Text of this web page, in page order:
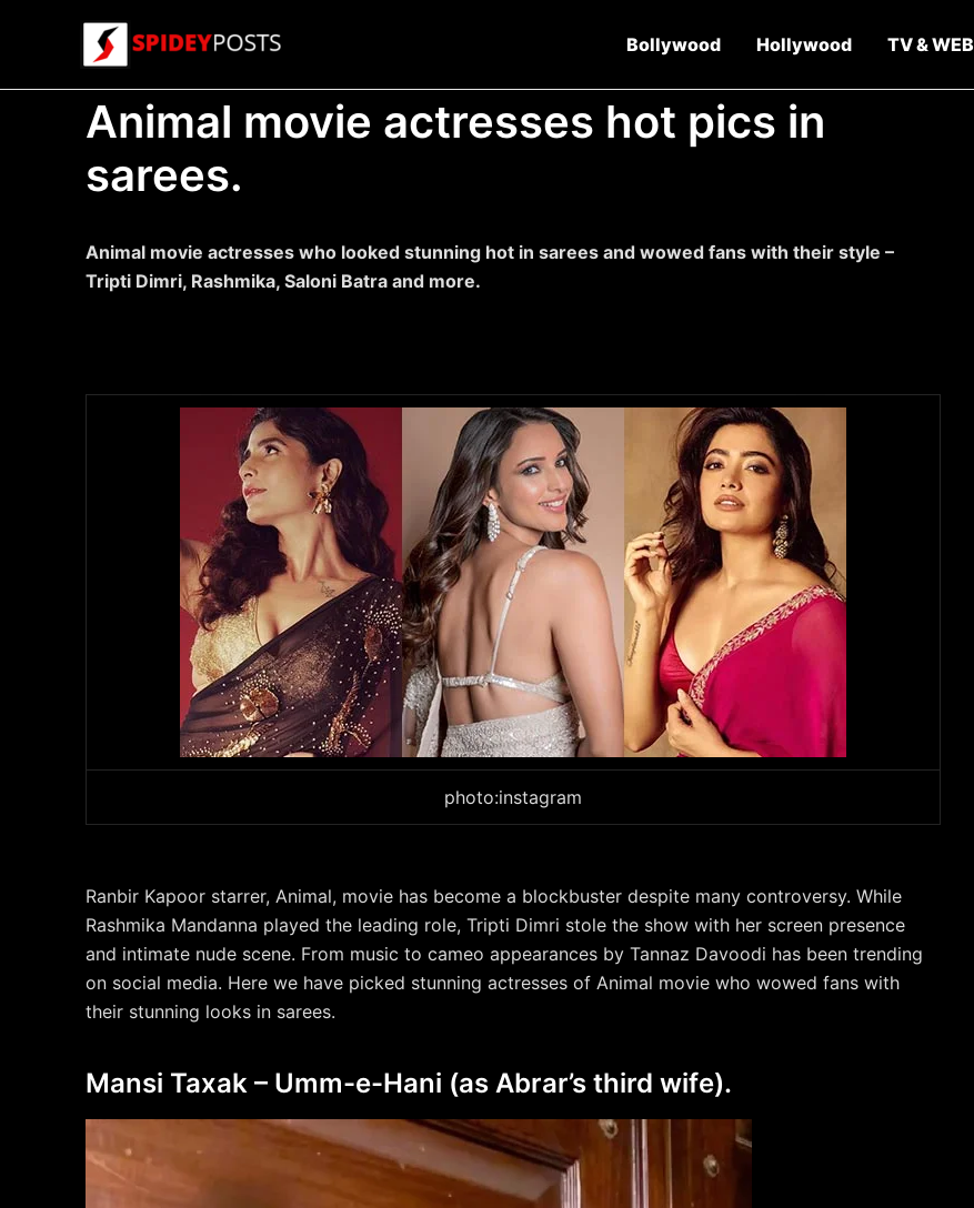
Bollywood Hollywood TV & WEB
Animal movie actresses hot pics in
sarees.
Animal movie actresses who looked stunning hot in sarees and wowed fans with their style –
Tripti Dimri, Rashmika, Saloni Batra and more.
photo:instagram
Ranbir Kapoor starrer, Animal, movie has become a blockbuster despite many controversy. While
Rashmika Mandanna played the leading role, Tripti Dimri stole the show with her screen presence
and intimate nude scene. From music to cameo appearances by Tannaz Davoodi has been trending
on social media. Here we have picked stunning actresses of Animal movie who wowed fans with
their stunning looks in sarees.
Mansi Taxak – Umm-e-Hani (as Abrar’s third wife).